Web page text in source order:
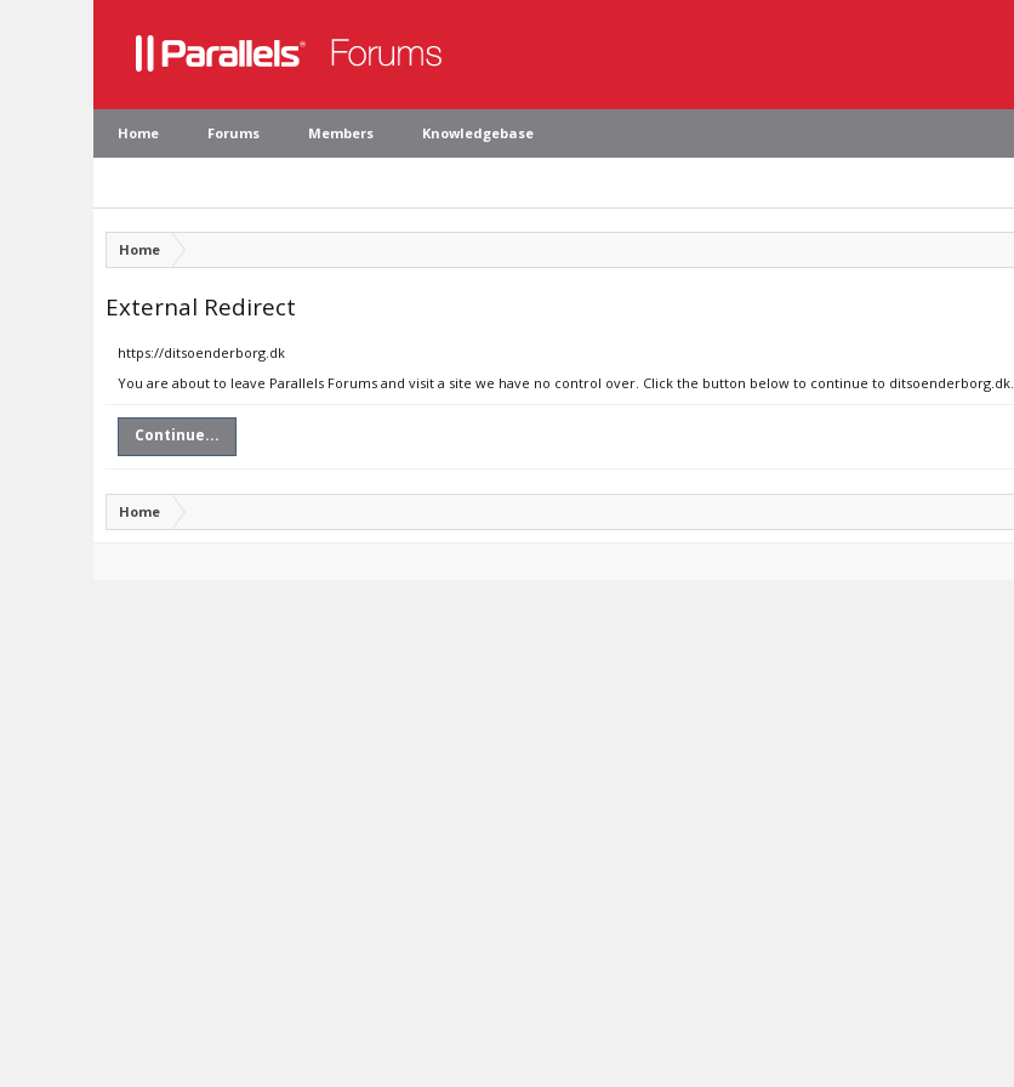
Home Forums Members Knowledgebase
Home
External Redirect
https://ditsoenderborg.dk
You are about to leave Parallels Forums and visit a site we have no control over. Click the button below to continue to ditsoenderborg.dk.
Continue...
Home